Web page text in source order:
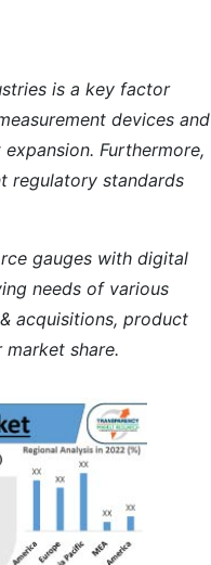
is a key factor
devices and
Furthermore,
regulatory standards
gauges with digital
needs of various
acquisitions, product
share.